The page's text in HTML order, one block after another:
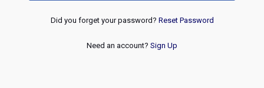
Did you forget your password? Reset Password
Need an account? Sign Up